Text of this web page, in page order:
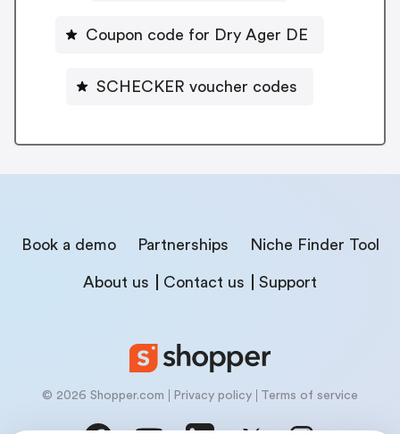
Coupon code for Dry Ager DE
SCHECKER voucher codes
Book a demo Partnerships Niche Finder Tool
About us Contact us Support
© 2026 Shopper.com Privacy policy Terms of service